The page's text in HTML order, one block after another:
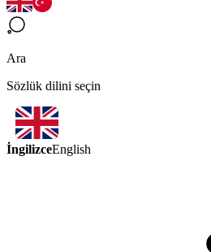
Ara
Sözlük dilini seçin
İngilizceEnglish